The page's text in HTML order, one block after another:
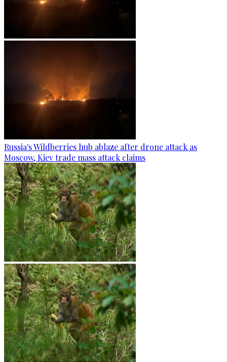
Russia's Wildberries hub ablaze after drone attack as
Moscow, Kiev trade mass attack claims